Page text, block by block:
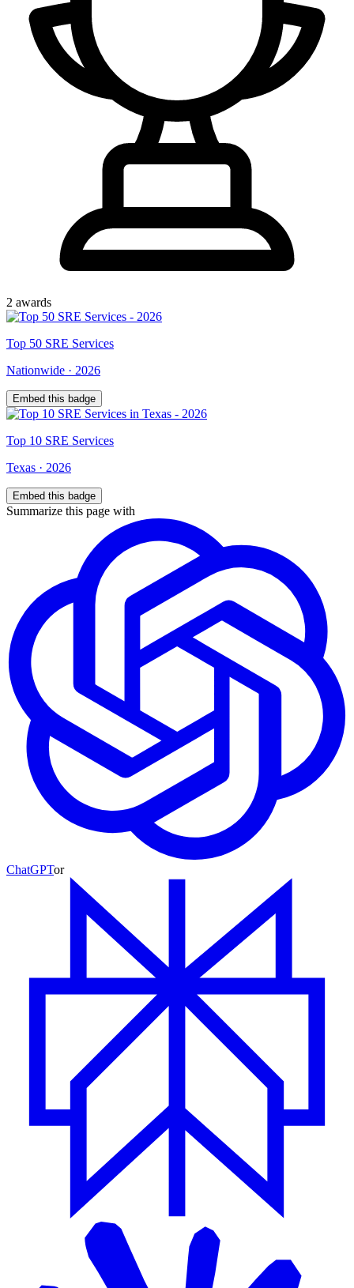
2 awards
Top 50 SRE Services
Nationwide · 2026
Embed this badge
Top 10 SRE Services
Texas · 2026
Embed this badge
Summarize this page with
ChatGPTor